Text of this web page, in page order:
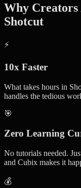
Why
Shotcut
⚡
10x Faster
What takes hours in
handles the tedious
🎯
Zero Learning
No tutorials needed.
and Cubix makes it
💰